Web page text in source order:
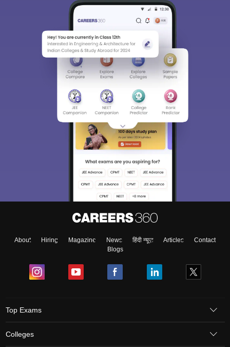
About Hiring Magazine News हिंदी न्यूज़ Articles
Contact
Blogs
Top Exams
Colleges